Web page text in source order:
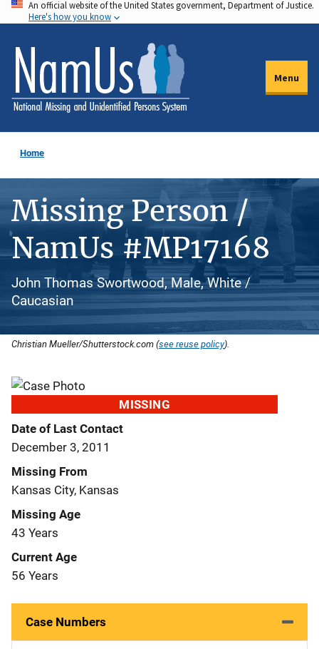
Skip
to
main
content
An official website of the United States government, Department of Justice.
Here's how you know
Menu
Home
Missing Person /
NamUs #MP17168
John Thomas Swortwood, Male, White /
Caucasian
Christian Mueller/Shutterstock.com (see reuse policy).
MISSING
Date of Last Contact
December 3, 2011
Missing From
Kansas City, Kansas
Missing Age
43 Years
Current Age
56 Years
Case Numbers